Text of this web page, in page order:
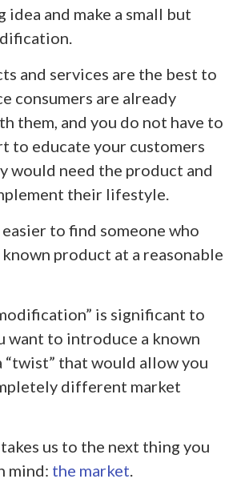
idea and make a small but
and services are the best to
consumers are already
them, and you do not have to
to educate your customers
would need the product and
their lifestyle.
to find someone who
product at a reasonable
is significant to
want to introduce a known
that would allow you
different market
us to the next thing you
mind: the market.